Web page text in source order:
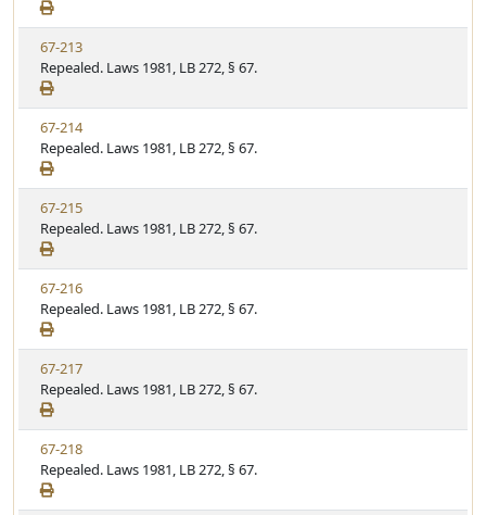
e
a
t
u
t
e
e
w
S
t
a
t
u
t
e
V
i
e
w
S
t
a
t
u
t
e
67-213
Repealed. Laws 1981, LB 272, § 67.
V
i
e
w
S
t
a
t
u
t
e
67-214
Repealed. Laws 1981, LB 272, § 67.
V
i
e
w
S
t
a
t
u
t
e
67-215
Repealed. Laws 1981, LB 272, § 67.
V
i
e
w
S
t
a
t
u
t
e
67-216
Repealed. Laws 1981, LB 272, § 67.
V
i
e
w
S
t
a
67-217
Repealed. Laws 1981, LB 272, § 67.
V
i
e
w
67-218
Repealed. Laws 1981, LB 272, § 67.